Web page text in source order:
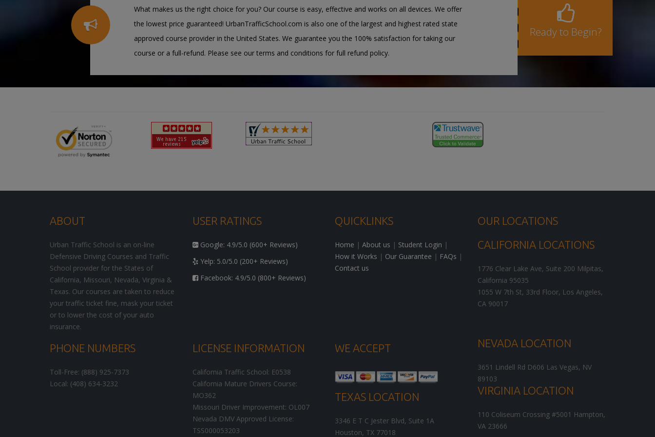
What makes us the right choice for you? Our course is easy, effective and works on all devices. We offer
the lowest price guaranteed! UrbanTrafficSchool.com is also one of the largest and highest rated state
approved course provider in the United States. We guarantee you the 100% satisfaction for taking our
course or a full-refund. Please see our terms and conditions for full refund policy.
Ready to Begin?
ABOUT
Urban Traffic School is an on-line
Defensive Driving Courses and Traffic
School provider for the States of
California, Missouri, Nevada, Virginia &
Texas. Our courses are taken to reduce
your traffic ticket fine, mask your ticket
or to lower the cost of your auto
insurance.
USER RATINGS
Google: 4.9/5.0 (600+ Reviews)
Yelp: 5.0/5.0 (200+ Reviews)
Facebook: 4.9/5.0 (800+ Reviews)
QUICKLINKS
Home | About us | Student Login |
How it Works | Our Guarantee | FAQs |
Contact us
OUR LOCATIONS
CALIFORNIA LOCATIONS
1776 Clear Lake Ave, Suite 200 Milpitas,
California 95035
1055 W 7th St, 33rd Floor, Los Angeles,
CA 90017
PHONE NUMBERS
Toll-Free: (888) 925-7373
Local: (408) 634-3232
LICENSE INFORMATION
California Traffic School: E0538
California Mature Drivers Course:
MO362
Missouri Driver Improvement: OL007
Nevada DMV Approved License:
TSS000053203
WE ACCEPT
TEXAS LOCATION
3346 E T C Jester Blvd, Suite 1A
Houston, TX 77018
NEVADA LOCATION
3651 Lindell Rd D606 Las Vegas, NV
89103
VIRGINIA LOCATION
110 Coliseum Crossing #5001 Hampton,
VA 23666